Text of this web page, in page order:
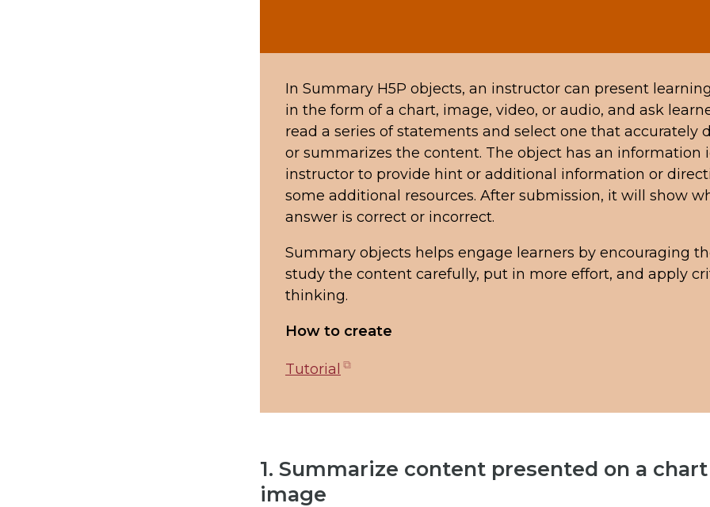
In Summary H5P objects, an instructor can present
in the form of a chart, image, video, or audio, and ask
read a series of statements and select one that accurately
or summarizes the content. The object has an information
instructor to provide hint or additional information or
some additional resources. After submission, it will show
answer is correct or incorrect.
Summary objects helps engage learners by encouraging
study the content carefully, put in more effort, and apply
thinking.
How to create
Tutorial
new
1. Summarize content presented on a
image